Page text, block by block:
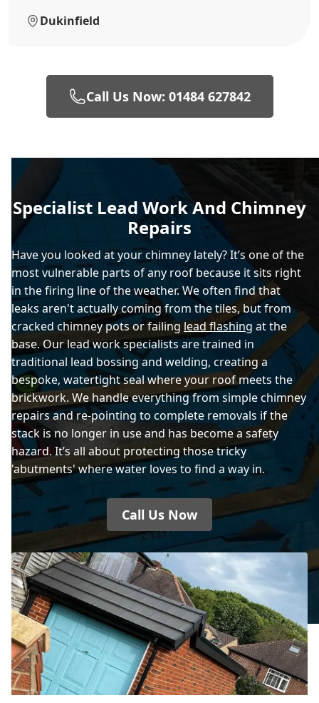
Dukinfield
Call Us Now: 01484 627842
Specialist Lead Work And Chimney
Repairs
Have you looked at your chimney lately? It’s one of the
most vulnerable parts of any roof because it sits right
in the firing line of the weather. We often find that
leaks aren't actually coming from the tiles, but from
cracked chimney pots or failing lead flashing at the
base. Our lead work specialists are trained in
traditional lead bossing and welding, creating a
bespoke, watertight seal where your roof meets the
brickwork. We handle everything from simple chimney
repairs and re-pointing to complete removals if the
stack is no longer in use and has become a safety
hazard. It’s all about protecting those tricky
'abutments' where water loves to find a way in.
Call Us Now